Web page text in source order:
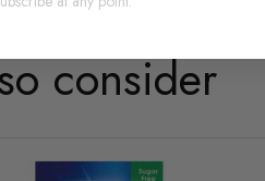
consider